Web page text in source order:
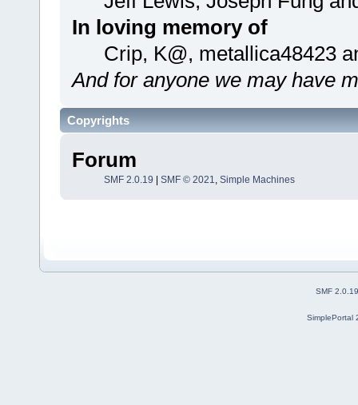
In loving memory of
Crip, K@, metallica48423
And for anyone we may have
Copyrights
Forum
SMF 2.0.19 SMF © 2021, Simple Machines
SMF 2.0.19
SimplePortal